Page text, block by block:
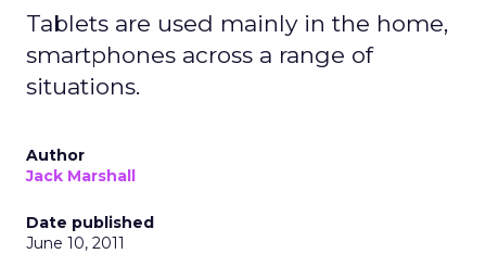
Tablets are used mainly in the home,
smartphones across a range of
situations.
Author
Jack Marshall
Date published
June 10, 2011